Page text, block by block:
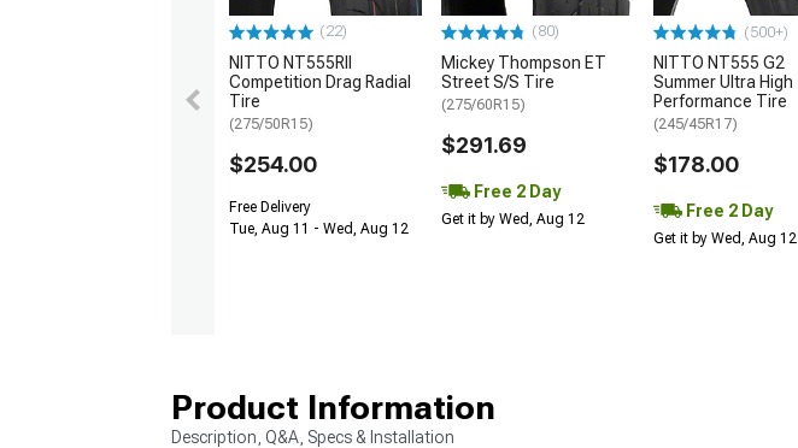
(22)
NITTO NT555RII
Competition Drag Radial
Tire
(275/50R15)
$254.00
Free Delivery
Tue, Aug 11 - Wed, Aug 12
(80)
Mickey Thompson ET
Street S/S Tire
(275/60R15)
$291.69
Free 2 Day
Get it by Wed, Aug 12
(500+)
NITTO NT555 G2
Summer Ultra High
Performance Tire
(245/45R17)
$178.00
Free 2 Day
Get it by Wed, Aug 12
Product Information
Description, Q&A, Specs & Installation